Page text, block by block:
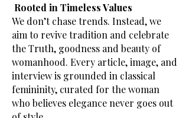
Rooted in Timeless Values
We don’t chase trends. Instead, we
aim to revive tradition and celebrate
the Truth, goodness and beauty of
womanhood. Every article, image, and
interview is grounded in classical
femininity, curated for the woman
who believes elegance never goes out